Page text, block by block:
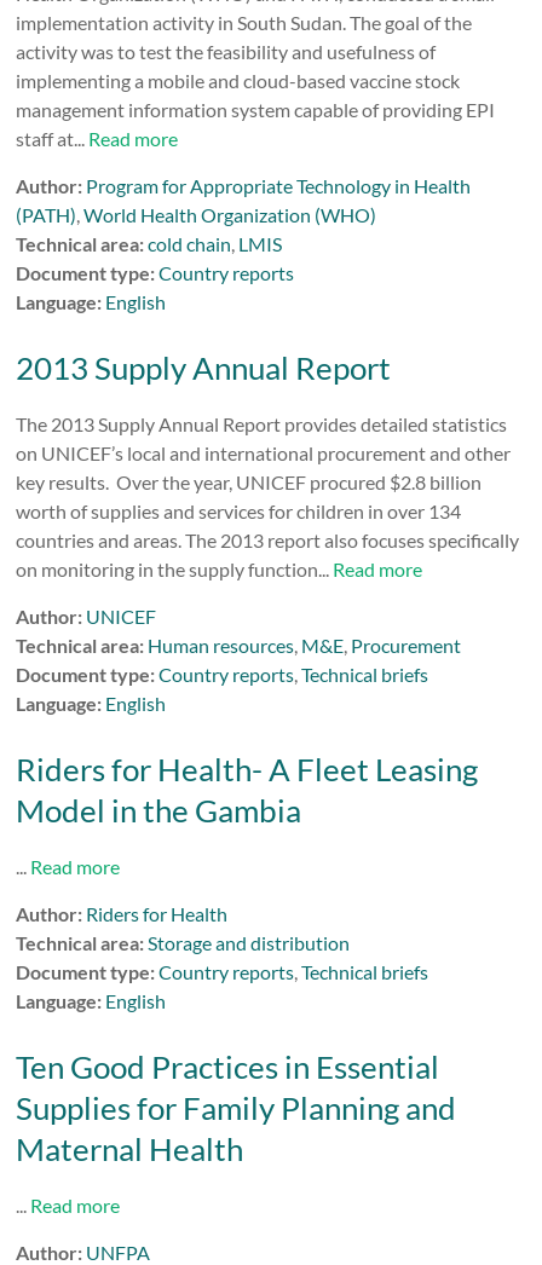
implementation activity in South Sudan. The goal of the
activity was to test the feasibility and usefulness of
implementing a mobile and cloud-based vaccine stock
management information system capable of providing EPI
staff at... Read more
Author: Program for Appropriate Technology in Health
(PATH),World Health Organization (WHO)
Technical area:cold chain, LMIS
Document type:Country reports
Language: English
2013 Supply Annual Report
The 2013 Supply Annual Report provides detailed statistics
on UNICEF’s local and international procurement and other
key results. Over the year, UNICEF procured $2.8 billion
worth of supplies and services for children in over 134
countries and areas. The 2013 report also focuses specifically
on monitoring in the supply function... Read more
Author: UNICEF
Technical area: Human resources, M&E, Procurement
Document type:Country reports,Technical briefs
Language: English
Riders for Health- A Fleet Leasing
Model in the Gambia
... Read more
Author: Riders for Health
Technical area:Storage and distribution
Document type:Country reports,Technical briefs
Language: English
Ten Good Practices in Essential
Supplies for Family Planning and
Maternal Health
... Read more
Author: UNFPA